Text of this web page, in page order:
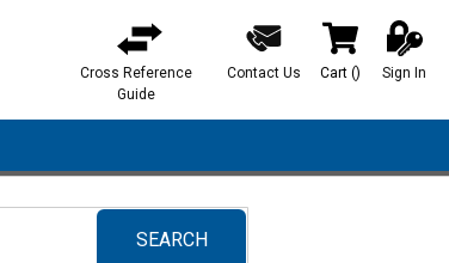
Cross Reference
Guide
Contact Us Cart () Sign In
SEARCH
submit search